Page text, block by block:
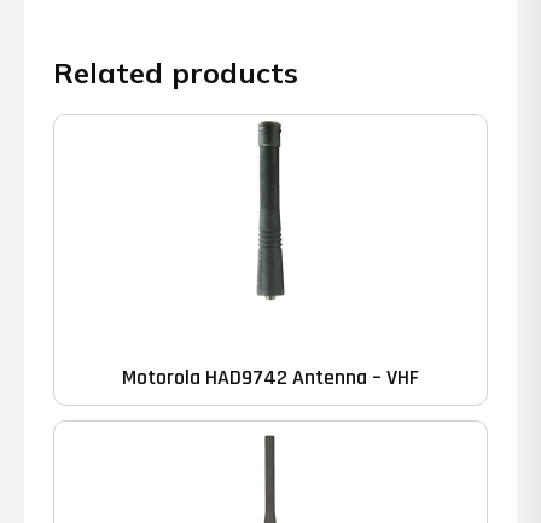
Related products
Motorola HAD9742 Antenna – VHF